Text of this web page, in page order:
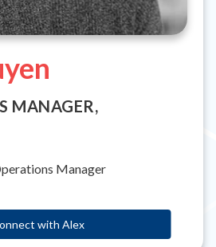
MANAGER,
Manager
with Alex